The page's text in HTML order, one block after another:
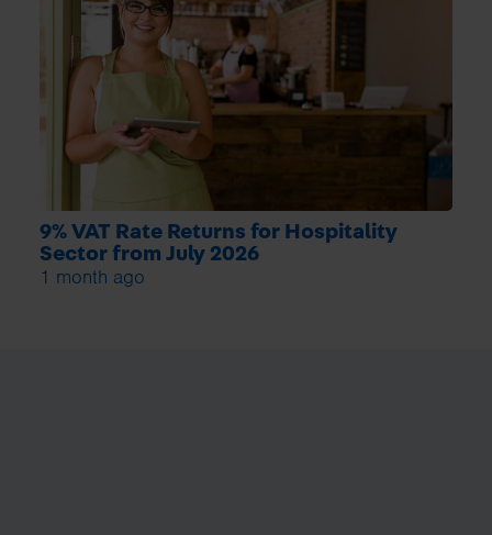
9% VAT Rate Returns for Hospitality
Sector from July 2026
1 month ago